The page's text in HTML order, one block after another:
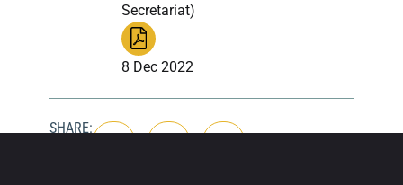
Secretariat)
8 Dec 2022
SHARE: